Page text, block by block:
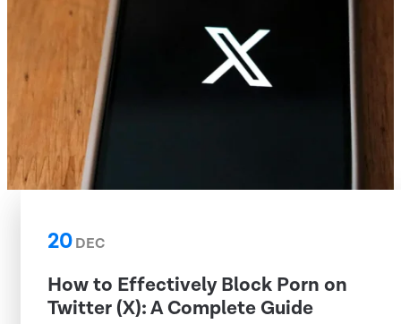
20DEC
How to Effectively Block Porn on
Twitter (X): A Complete Guide